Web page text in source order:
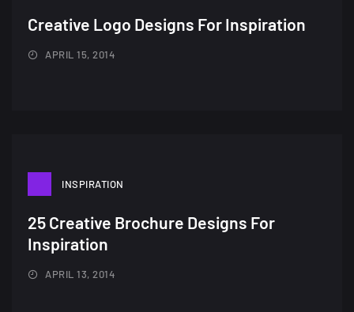
Creative Logo Designs For Inspiration
APRIL 15, 2014
INSPIRATION
25 Creative Brochure Designs For
Inspiration
APRIL 13, 2014